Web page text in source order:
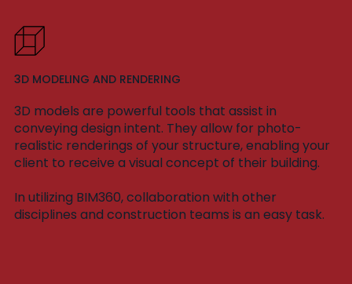
3D MODELING AND RENDERING
3D models are powerful tools that assist in
conveying design intent. They allow for photo-
realistic renderings of your structure, enabling your
client to receive a visual concept of their building.
In utilizing BIM360, collaboration with other
disciplines and construction teams is an easy task.